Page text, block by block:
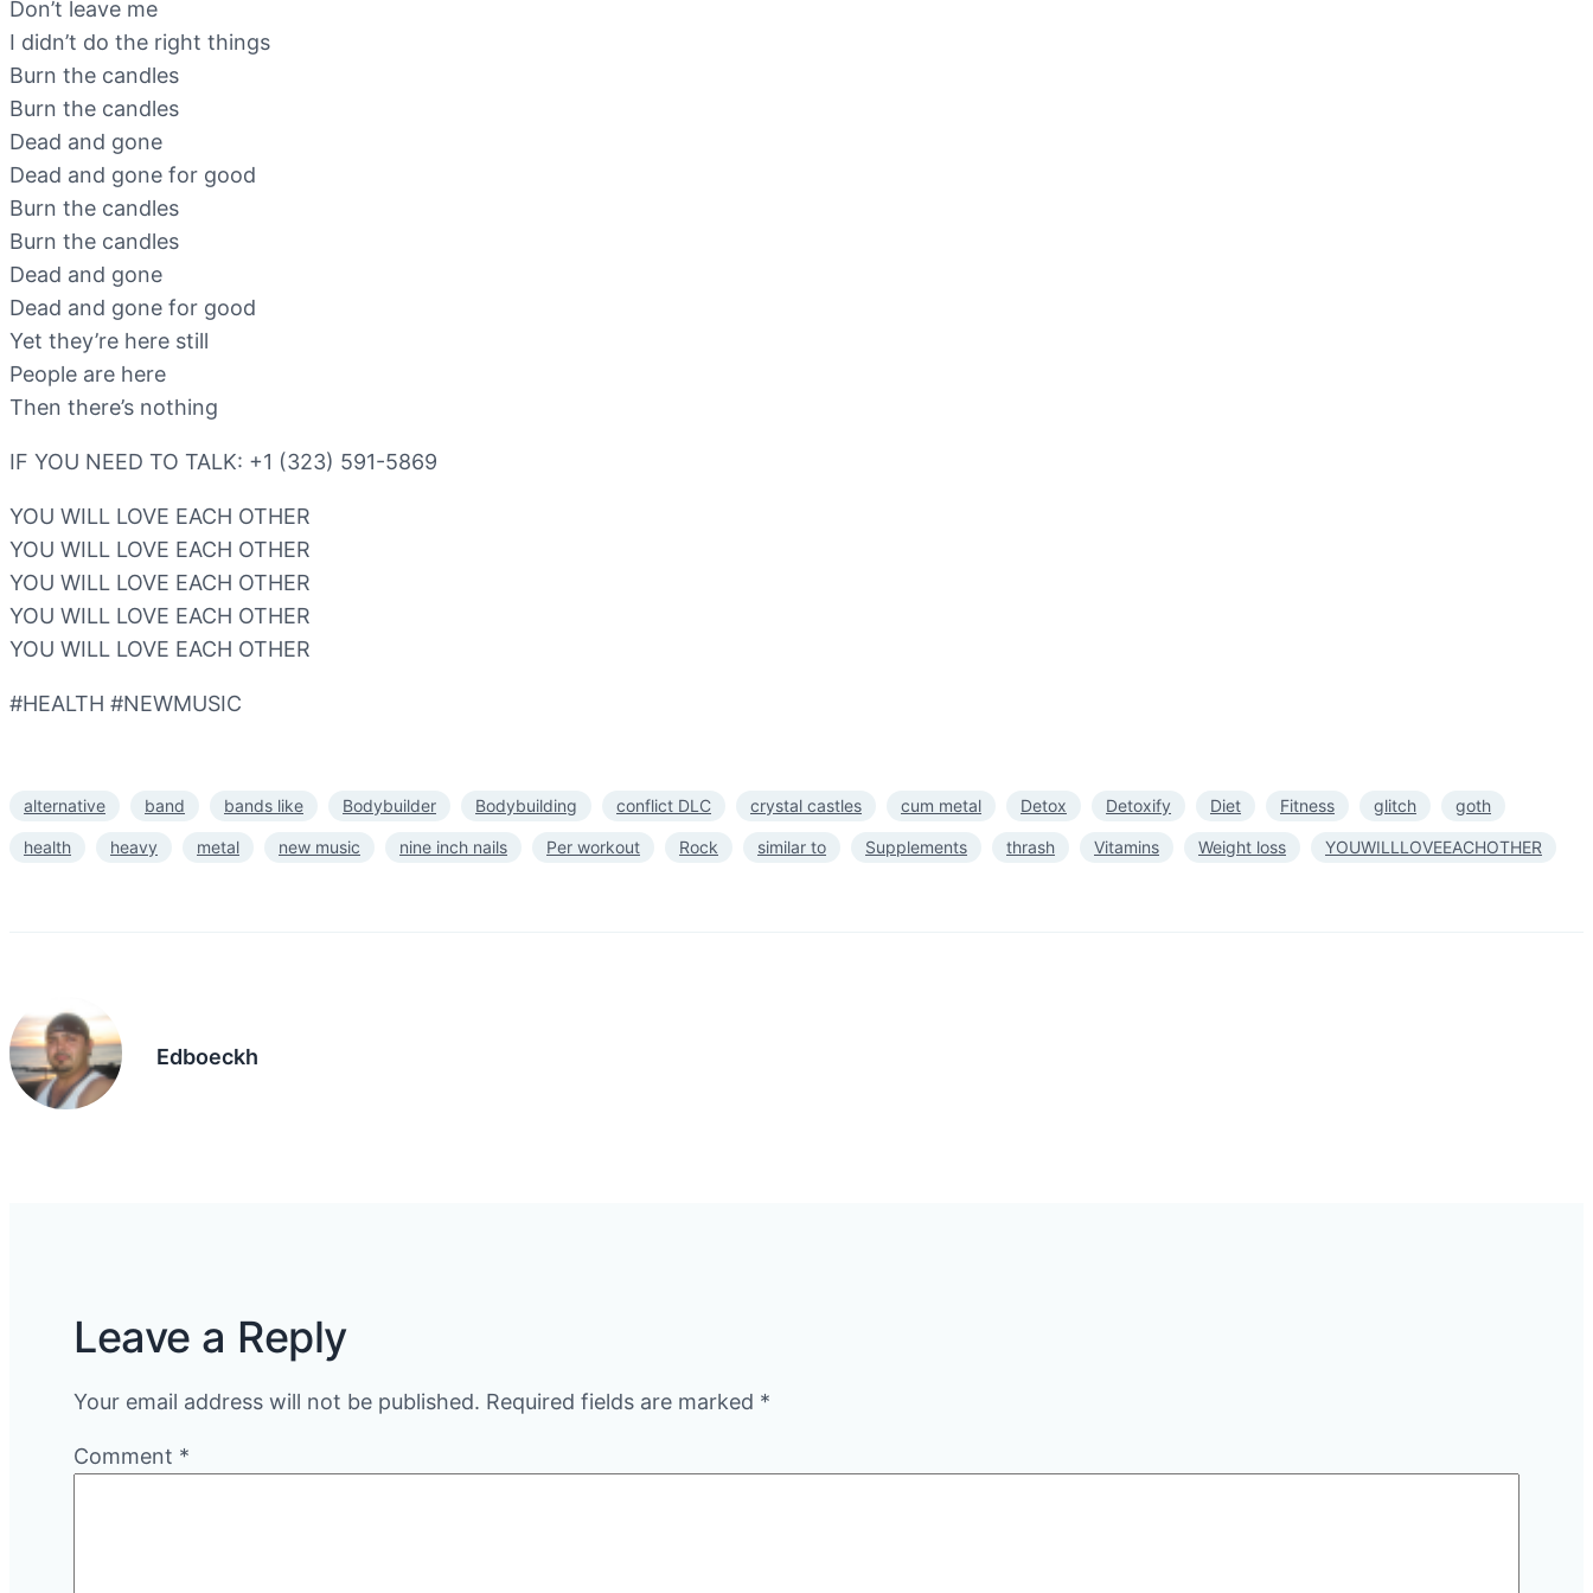
Don’t leave me
I didn’t do the right things
Burn the candles
Burn the candles
Dead and gone
Dead and gone for good
Burn the candles
Burn the candles
Dead and gone
Dead and gone for good
Yet they’re here still
People are here
Then there’s nothing
IF YOU NEED TO TALK: +1 (323) 591-5869
YOU WILL LOVE EACH OTHER
YOU WILL LOVE EACH OTHER
YOU WILL LOVE EACH OTHER
YOU WILL LOVE EACH OTHER
YOU WILL LOVE EACH OTHER
#HEALTH #NEWMUSIC
alternative band bands like Bodybuilder Bodybuilding conflict DLC crystal castles cum metal Detox Detoxify Diet Fitness glitch goth
health heavy metal new music nine inch nails Per workout Rock similar to Supplements thrash Vitamins Weight loss YOUWILLLOVEEACHOTHER
Edboeckh
Leave a Reply
Your email address will not be published. Required fields are marked *
Comment *